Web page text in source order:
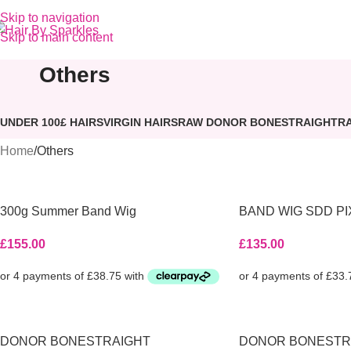
Skip to navigation
Skip to main content
Others
UNDER 100£ HAIRSVIRGIN HAIRSRAW DONOR BONESTRAIGHT
Home Others
300g Summer Band Wig
£155.00
BAND WIG SDD
£135.00
DONOR BONESTRAIGHT DONOR